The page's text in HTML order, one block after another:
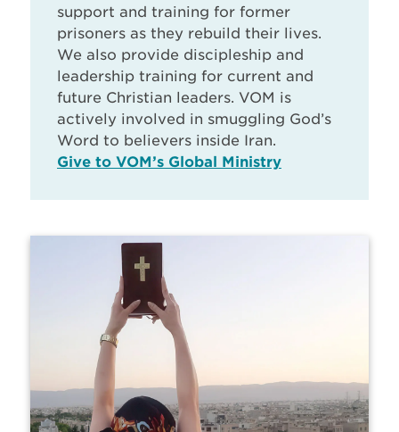
support and training for former
prisoners as they rebuild their lives.
We also provide discipleship and
leadership training for current and
future Christian leaders. VOM is
actively involved in smuggling God’s
Word to believers inside Iran.
Give to VOM’s Global Ministry